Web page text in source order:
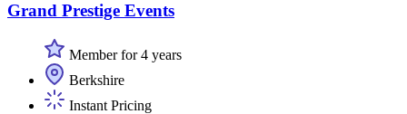
Grand Prestige Events
Member for 4 years
Berkshire
Instant Pricing